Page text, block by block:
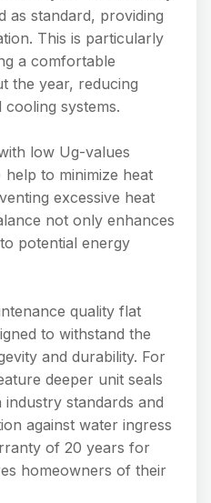
as standard, providing
This is particularly
a comfortable
the year, reducing
systems.
low Ug-values
to minimize heat
excessive heat
not only enhances
potential energy
quality flat
to withstand the
and durability. For
deeper unit seals
standards and
against water ingress
of 20 years for
homeowners of their